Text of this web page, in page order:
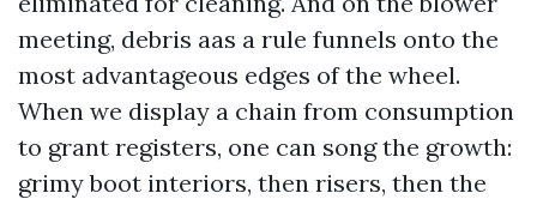
meeting, debris aas a rule funnels onto the
most advantageous edges of the wheel.
When we display a chain from consumption
to grant registers, one can song the growth:
grimy boot interiors, then risers, then the